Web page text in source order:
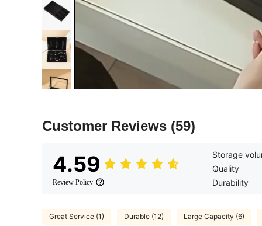
Customer Reviews (59)
4.59
Review Policy
Storage
Quality
Durability
Great Service (1) Durable (12) Large Capacity (6)